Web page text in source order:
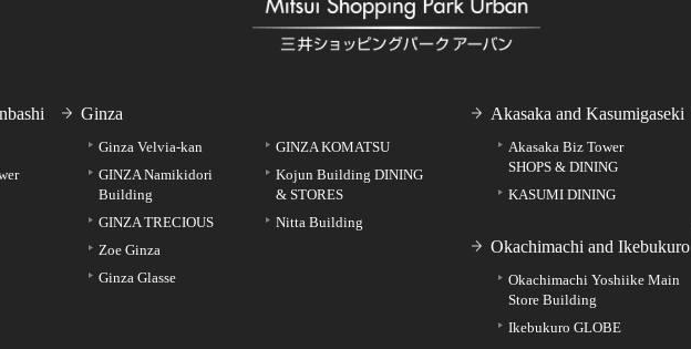
Ginza
Ginza Velvia-kan
GINZA Namikidori
Building
GINZA TRECIOUS
Zoe Ginza
Ginza Glasse
GINZA KOMATSU
Kojun Building DINING
& STORES
Nitta Building
Akasaka and Kasumigaseki
Akasaka Biz Tower
SHOPS & DINING
KASUMI DINING
Okachimachi and Ikebukuro
Okachimachi Yoshiike Main
Store Building
Ikebukuro GLOBE